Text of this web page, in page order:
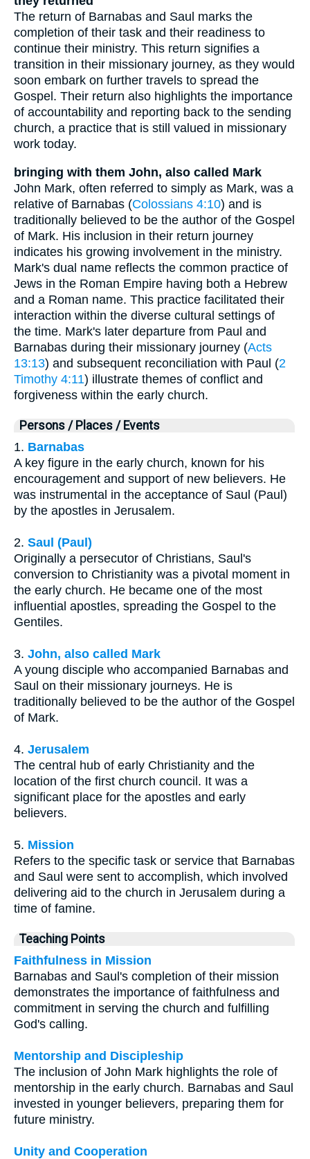
The return of Barnabas and Saul marks the
completion of their task and their readiness to
continue their ministry. This return signifies a
transition in their missionary journey, as they would
soon embark on further travels to spread the
Gospel. Their return also highlights the importance
of accountability and reporting back to the sending
church, a practice that is still valued in missionary
work today.
bringing with them John, also called Mark
John Mark, often referred to simply as Mark, was a
relative of Barnabas (Colossians 4:10) and is
traditionally believed to be the author of the Gospel
of Mark. His inclusion in their return journey
indicates his growing involvement in the ministry.
Mark's dual name reflects the common practice of
Jews in the Roman Empire having both a Hebrew
and a Roman name. This practice facilitated their
interaction within the diverse cultural settings of
the time. Mark's later departure from Paul and
Barnabas during their missionary journey (Acts
13:13) and subsequent reconciliation with Paul (2
Timothy 4:11) illustrate themes of conflict and
forgiveness within the early church.
Persons / Places / Events
1. Barnabas
A key figure in the early church, known for his
encouragement and support of new believers. He
was instrumental in the acceptance of Saul (Paul)
by the apostles in Jerusalem.
2. Saul (Paul)
Originally a persecutor of Christians, Saul's
conversion to Christianity was a pivotal moment in
the early church. He became one of the most
influential apostles, spreading the Gospel to the
Gentiles.
3. John, also called Mark
A young disciple who accompanied Barnabas and
Saul on their missionary journeys. He is
traditionally believed to be the author of the Gospel
of Mark.
4. Jerusalem
The central hub of early Christianity and the
location of the first church council. It was a
significant place for the apostles and early
believers.
5. Mission
Refers to the specific task or service that Barnabas
and Saul were sent to accomplish, which involved
delivering aid to the church in Jerusalem during a
time of famine.
Teaching Points
Faithfulness in Mission
Barnabas and Saul's completion of their mission
demonstrates the importance of faithfulness and
commitment in serving the church and fulfilling
God's calling.
Mentorship and Discipleship
The inclusion of John Mark highlights the role of
mentorship in the early church. Barnabas and Saul
invested in younger believers, preparing them for
future ministry.
Unity and Cooperation